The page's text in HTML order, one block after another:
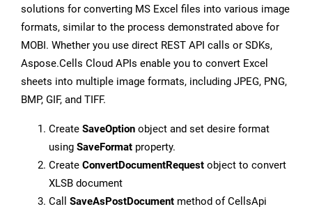
solutions for converting MS Excel files into various image
formats, similar to the process demonstrated above for
MOBI. Whether you use direct REST API calls or SDKs,
Aspose.Cells Cloud APIs enable you to convert Excel
sheets into multiple image formats, including JPEG, PNG,
BMP, GIF, and TIFF.
Create SaveOption object and set desire format
using SaveFormat property.
Create ConvertDocumentRequest object to convert
XLSB document
Call SaveAsPostDocument method of CellsApi